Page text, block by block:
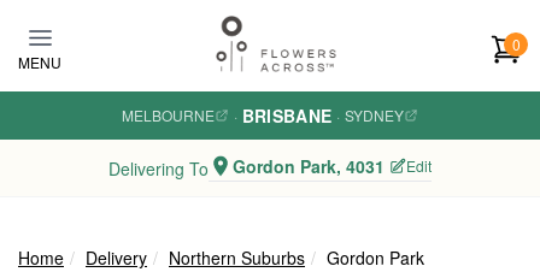
MENU
0
MELBOURNE · BRISBANE · SYDNEY
Delivering To Gordon Park, 4031 Edit
Home Delivery Northern Suburbs Gordon Park